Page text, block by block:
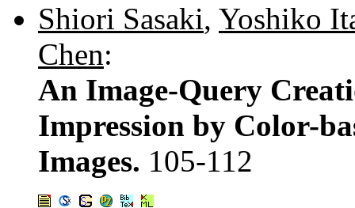
Shiori Sasaki, Yoshiko
Chen:
An Image-Query
Impression by Color-
Images. 105-112